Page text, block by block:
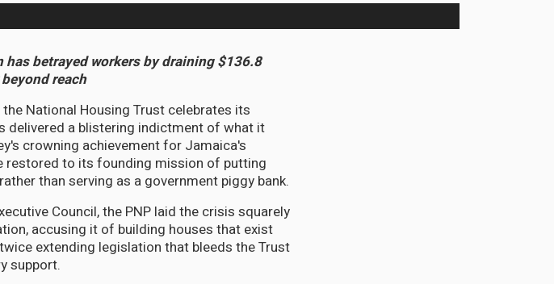
betrayed workers by draining $136.8
reach
the National Housing Trust celebrates its
delivered a blistering indictment of what it
crowning achievement for Jamaica's
to its founding mission of putting
than serving as a government piggy bank.
Council, the PNP laid the crisis squarely
accusing it of building houses that exist
extending legislation that bleeds the Trust
support.